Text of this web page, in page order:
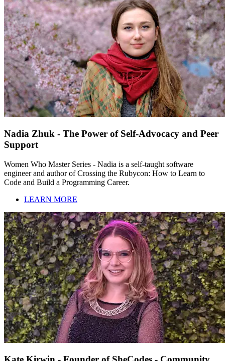
Nadia Zhuk - The Power of Self-Advocacy and Peer
Support
Women Who Master Series - Nadia is a self-taught software
engineer and author of Crossing the Rubycon: How to Learn to
Code and Build a Programming Career.
LEARN MORE